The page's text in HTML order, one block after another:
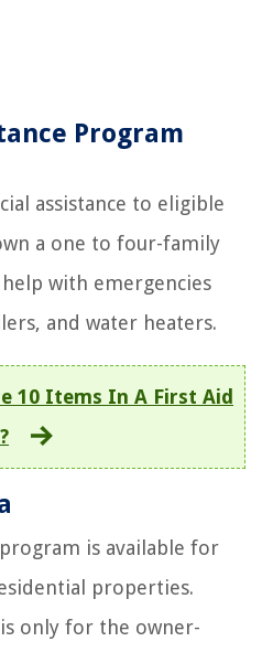
Program
assistance to eligible
a one to four-family
with emergencies
and water heaters.
10 Items In A First Aid
is available for
properties.
is only for the owner-